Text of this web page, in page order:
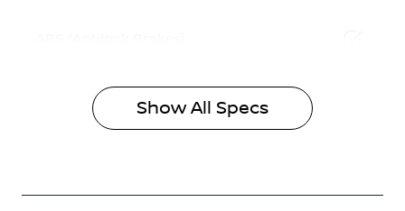
Show All Specs